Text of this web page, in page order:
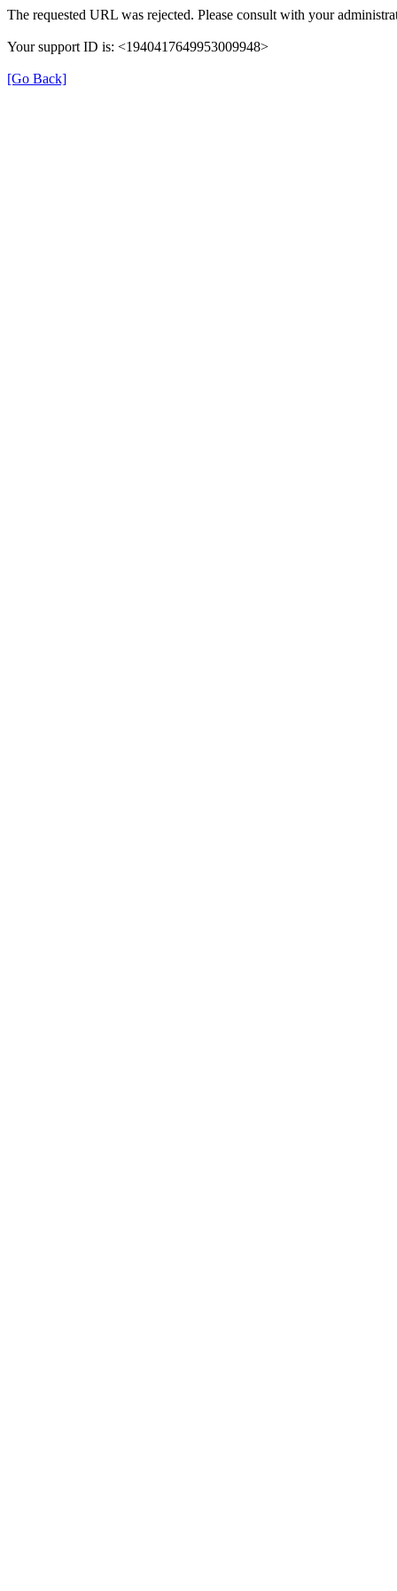
The requested URL was rejected. Please consult with your
Your support ID is: <1940417649953009948>
[Go Back]